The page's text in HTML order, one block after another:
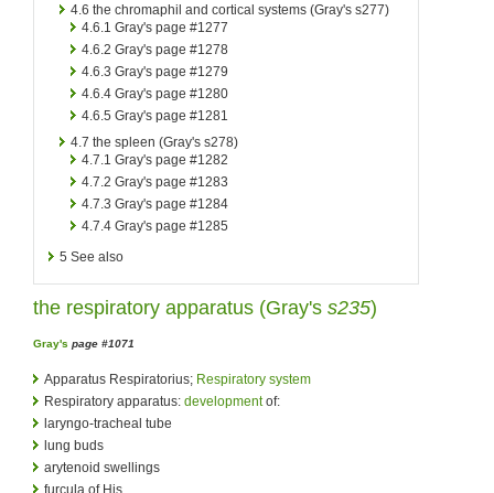
4.6 the chromaphil and cortical systems (Gray's s277)
4.6.1 Gray's page #1277
4.6.2 Gray's page #1278
4.6.3 Gray's page #1279
4.6.4 Gray's page #1280
4.6.5 Gray's page #1281
4.7 the spleen (Gray's s278)
4.7.1 Gray's page #1282
4.7.2 Gray's page #1283
4.7.3 Gray's page #1284
4.7.4 Gray's page #1285
5 See also
the respiratory apparatus (Gray's s235)
Gray's page #1071
Apparatus Respiratorius; Respiratory system
Respiratory apparatus: developmentof:
laryngo-tracheal tube
lung buds
arytenoid swellings
furcula of His